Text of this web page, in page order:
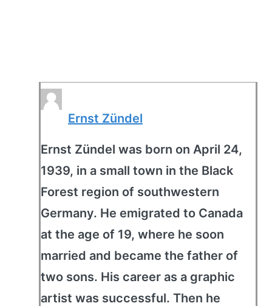
Ernst Zündel
Ernst Zündel was born on April 24,
1939, in a small town in the Black
Forest region of southwestern
Germany. He emigrated to Canada
at the age of 19, where he soon
married and became the father of
two sons. His career as a graphic
artist was successful. Then he